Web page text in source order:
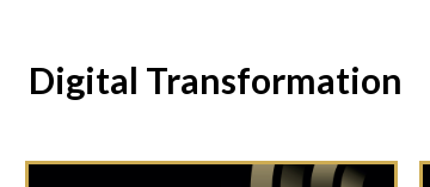
Digital Transformation